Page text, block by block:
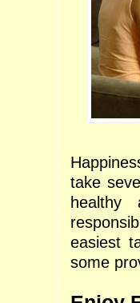
take
easiest
some